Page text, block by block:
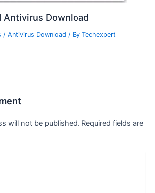
Antivirus Download
/Antivirus Download / ByTechexpert
will not be published. Required fields are